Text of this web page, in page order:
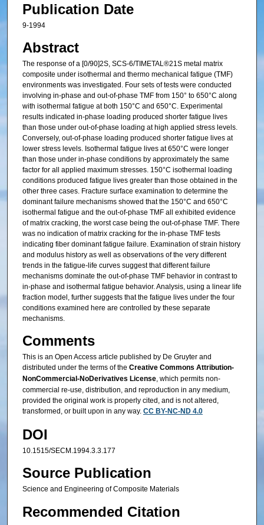
Publication Date
9-1994
Abstract
The response of a [0/90]2S, SCS-6/TIMETAL®21S metal matrix
composite under isothermal and thermo mechanical fatigue (TMF)
environments was investigated. Four sets of tests were conducted
involving in-phase and out-of-phase TMF from 150° to 650°C along
with isothermal fatigue at both 150°C and 650°C. Experimental
results indicated in-phase loading produced shorter fatigue lives
than those under out-of-phase loading at high applied stress levels.
Conversely, out-of-phase loading produced shorter fatigue lives at
lower stress levels. Isothermal fatigue lives at 650°C were longer
than those under in-phase conditions by approximately the same
factor for all applied maximum stresses. 150°C isothermal loading
conditions produced fatigue lives greater than those obtained in the
other three cases. Fracture surface examination to determine the
dominant failure mechanisms showed that the 150°C and 650°C
isothermal fatigue and the out-of-phase TMF all exhibited evidence
of matrix cracking, the worst case being the out-of-phase TMF. There
was no indication of matrix cracking for the in-phase TMF tests
indicating fiber dominant fatigue failure. Examination of strain history
and modulus history as well as observations of the very different
trends in the fatigue-life curves suggest that different failure
mechanisms dominate the out-of-phase TMF behavior in contrast to
in-phase and isothermal fatigue behavior. Analysis, using a linear life
fraction model, further suggests that the fatigue lives under the four
conditions examined here are controlled by these separate
mechanisms.
Comments
This is an Open Access article published by De Gruyter and
distributed under the terms of the Creative Commons Attribution-
NonCommercial-NoDerivatives License, which permits non-
commercial re-use, distribution, and reproduction in any medium,
provided the original work is properly cited, and is not altered,
transformed, or built upon in any way. CC BY-NC-ND 4.0
DOI
10.1515/SECM.1994.3.3.177
Source Publication
Science and Engineering of Composite Materials
Recommended Citation